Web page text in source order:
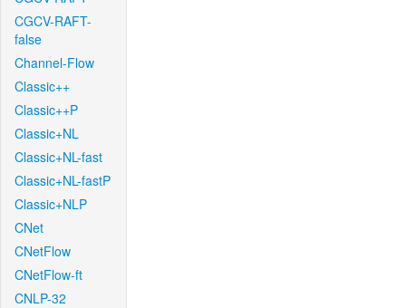
CGCV-RAFT-
false
Channel-Flow
Classic++
Classic++P
Classic+NL
Classic+NL-fast
Classic+NL-fastP
Classic+NLP
CNet
CNetFlow
CNetFlow-ft
CNLP-32